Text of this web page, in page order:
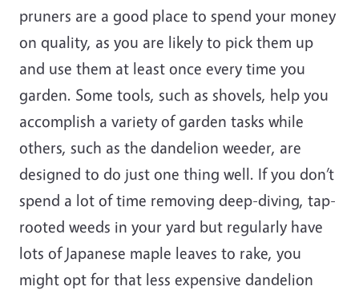
pruners are a good place to spend your money
on quality, as you are likely to pick them up
and use them at least once every time you
garden. Some tools, such as shovels, help you
accomplish a variety of garden tasks while
others, such as the dandelion weeder, are
designed to do just one thing well. If you don’t
spend a lot of time removing deep-diving, tap-
rooted weeds in your yard but regularly have
lots of Japanese maple leaves to rake, you
might opt for that less expensive dandelion